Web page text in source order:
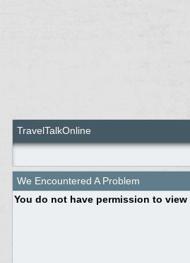
TravelTalkOnline
We Encountered A Problem
You do not have permission to